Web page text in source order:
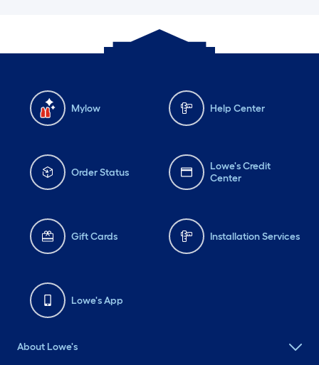
Mylow Help Center
Order Status
Lowe's Credit
Center
Gift Cards Installation Services
Lowe's App
About Lowe's